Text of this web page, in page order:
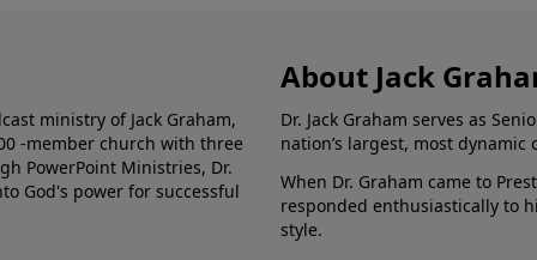
ministry of Jack Graham,
-member church with three
PowerPoint Ministries, Dr.
God's power for successful
About Jack
Dr. Jack Graham serves as
nation’s largest, most dynamic
When Dr. Graham came to
responded enthusiastically to
style.